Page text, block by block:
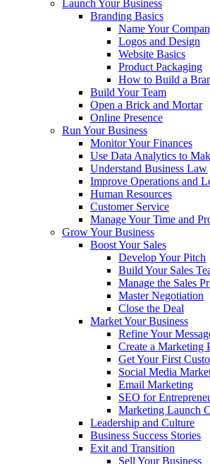
Launch Your Business
Branding Basics
Name Your
Logos and Design
Website Basics
Product Packaging
How to Build a
Build Your Team
Open a Brick and Mortar
Online Presence
Run Your Business
Monitor Your Finances
Use Data Analytics to
Understand Business Law
Improve Operations and
Human Resources
Customer Service
Manage Your Time and
Grow Your Business
Boost Your Sales
Develop Your Pitch
Build Your Sales
Manage the Sales
Master Negotiation
Close the Deal
Market Your Business
Refine Your
Create a Marketing
Get Your First
Social Media
Email Marketing
SEO for
Marketing Launch
Leadership and Culture
Business Success Stories
Exit and Transition
Sell Your Business